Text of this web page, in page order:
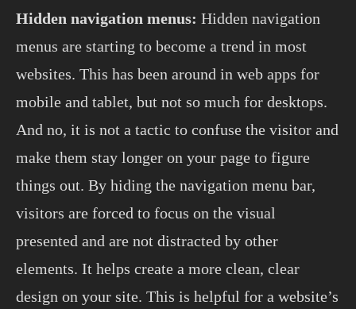
Hidden navigation menus: Hidden navigation
menus are starting to become a trend in most
websites. This has been around in web apps for
mobile and tablet, but not so much for desktops.
And no, it is not a tactic to confuse the visitor and
make them stay longer on your page to figure
things out. By hiding the navigation menu bar,
visitors are forced to focus on the visual
presented and are not distracted by other
elements. It helps create a more clean, clear
design on your site. This is helpful for a website’s